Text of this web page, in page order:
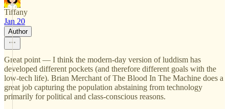
Tiffany
Jan 20
Author
Great point — I think the modern-day version of luddism has
developed different pockets (and therefore different goals with the
low-tech life). Brian Merchant of The Blood In The Machine does a
great job capturing the population abstaining from technology
primarily for political and class-conscious reasons.